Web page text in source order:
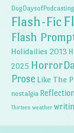
DogDaysofPodcasting
Flash-Fic
Flash
Holidailies 2013
2025
Prose Like The
nostalgia
Thirteen weather